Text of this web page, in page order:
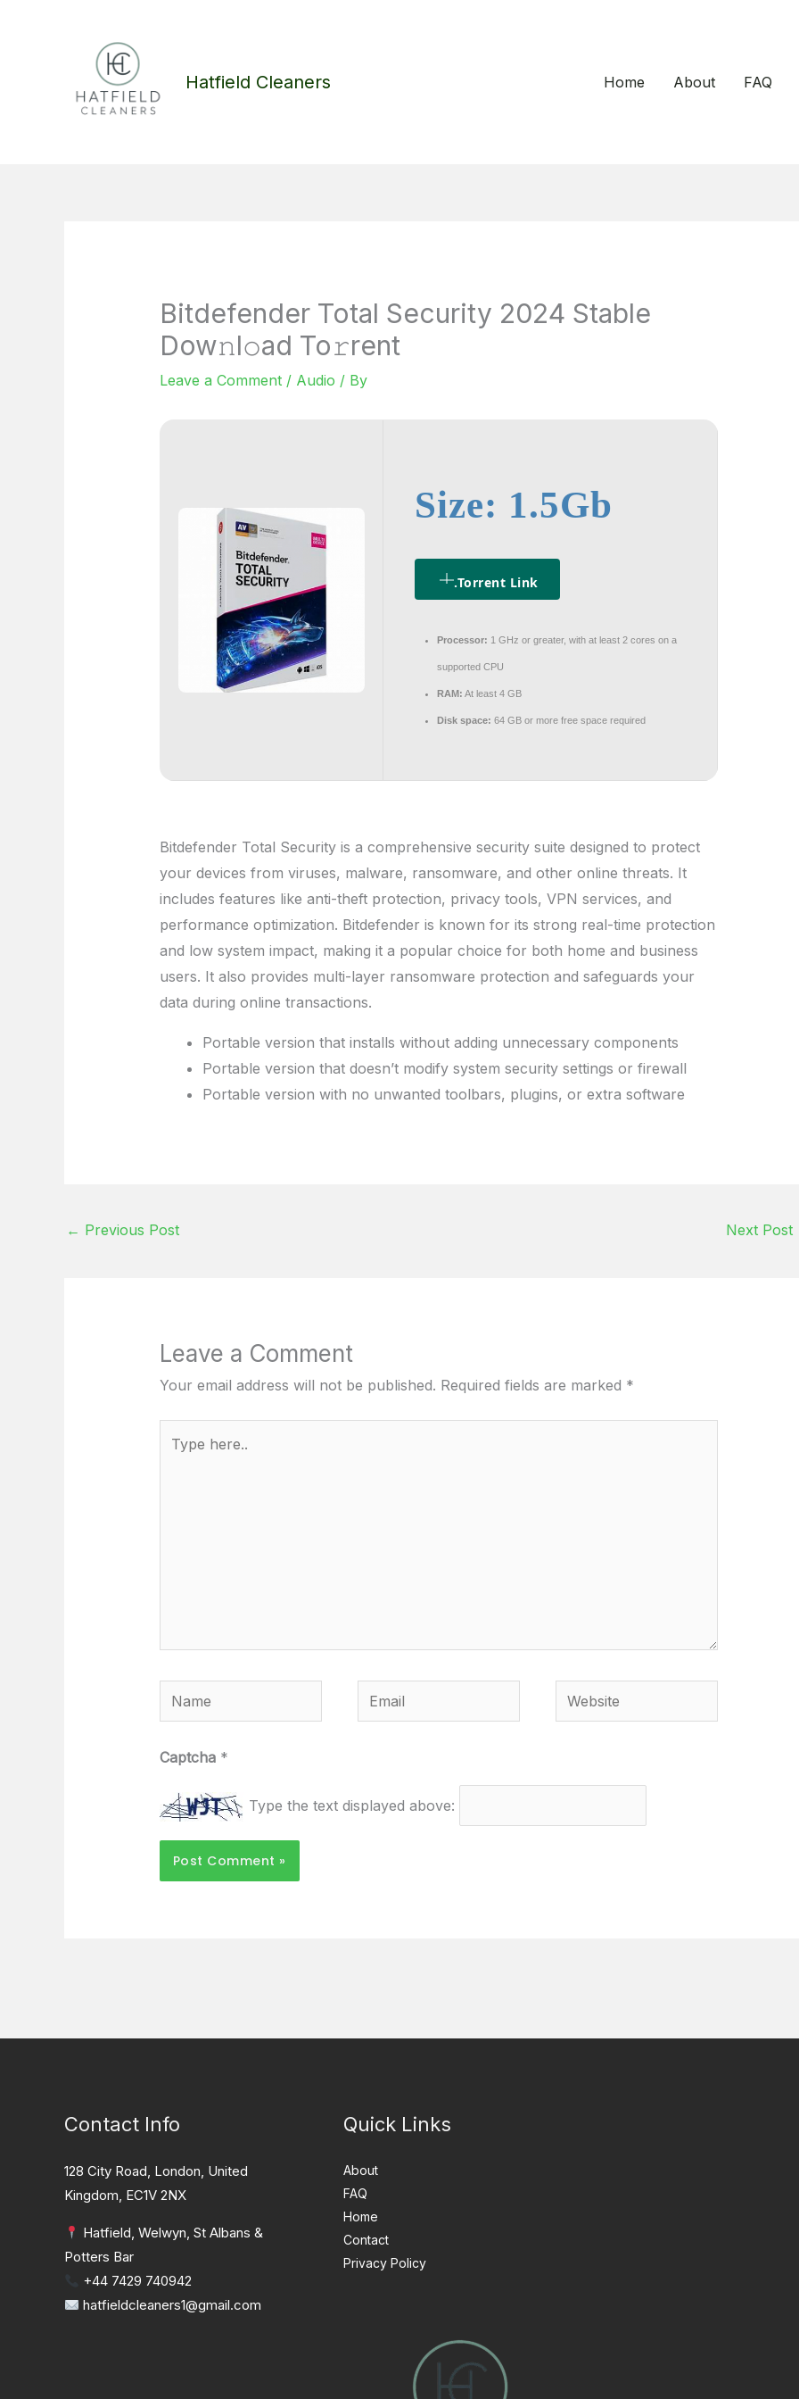
Hatfield Cleaners Home About FAQ
Bitdefender Total Security 2024 Stable
Dow𝚗l𝚘ad To𝚛rent
Leave a Comment / Audio / By
Size: 1.5Gb
.torrent Link
Processor: 1 GHz or greater, with at least 2 cores on a
supported CPU
RAM: At least 4 GB
Disk space: 64 GB or more free space required
Bitdefender Total Security is a comprehensive security suite designed to protect
your devices from viruses, malware, ransomware, and other online threats. It
includes features like anti-theft protection, privacy tools, VPN services, and
performance optimization. Bitdefender is known for its strong real-time protection
and low system impact, making it a popular choice for both home and business
users. It also provides multi-layer ransomware protection and safeguards your
data during online transactions.
Portable version that installs without adding unnecessary components
Portable version that doesn’t modify system security settings or firewall
Portable version with no unwanted toolbars, plugins, or extra software
← Previous Post Next Post
Leave a Comment
Your email address will not be published. Required fields are marked *
here..
Name Email Website
Captcha *
Type the text displayed above:
Contact Info
128 City Road, London, United
Kingdom, EC1V 2NX
Hatfield, Welwyn, St Albans &
Potters Bar
+44 7429 740942
hatfieldcleaners1@gmail.com
Quick Links
About
FAQ
Home
Contact
Privacy Policy